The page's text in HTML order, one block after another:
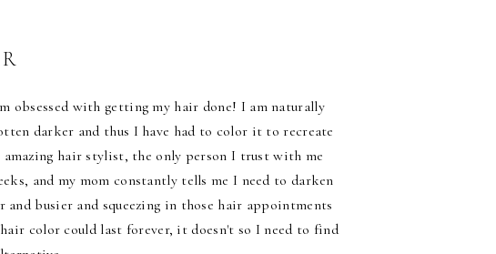
obsessed with getting my hair done! I am naturally
darker and thus I have had to color it to recreate
amazing hair stylist, the only person I trust with me
and my mom constantly tells me I need to darken
busier and squeezing in those hair appointments
color could last forever, it doesn't so I need to find